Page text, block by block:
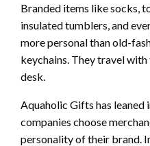
Branded items like socks,
insulated tumblers, and
more personal than old-
keychains. They travel
desk.
Aquaholic Gifts has
companies choose
personality of their brand.